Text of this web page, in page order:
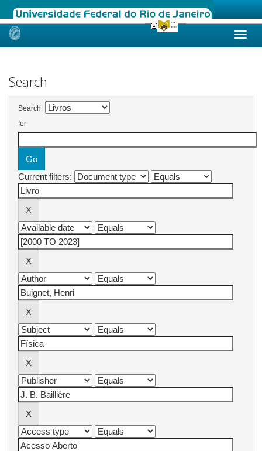
Skip
Search
Search:
for
Current filters: